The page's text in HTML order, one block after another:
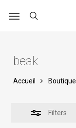
beak
Accueil Boutique
Filters